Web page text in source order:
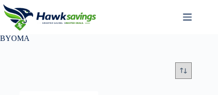
BYOMA